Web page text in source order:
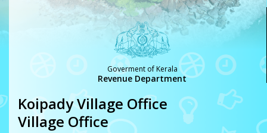
Goverment of Kerala
Revenue Department
Koipady Village Office
Village Office